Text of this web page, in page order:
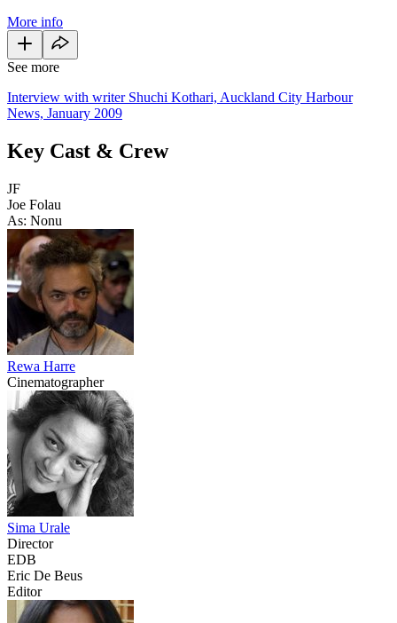
More info
See more
Interview with writer Shuchi Kothari, Auckland City Harbour
News, January 2009
Key Cast & Crew
JF
Joe Folau
As: Nonu
Rewa Harre
Cinematographer
Sima Urale
Director
EDB
Eric De Beus
Editor